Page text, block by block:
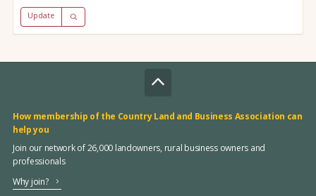
Update
How membership of the Country Land and Business Association can
help you
Join our network of 26,000 landowners, rural business owners and
professionals
Why join?